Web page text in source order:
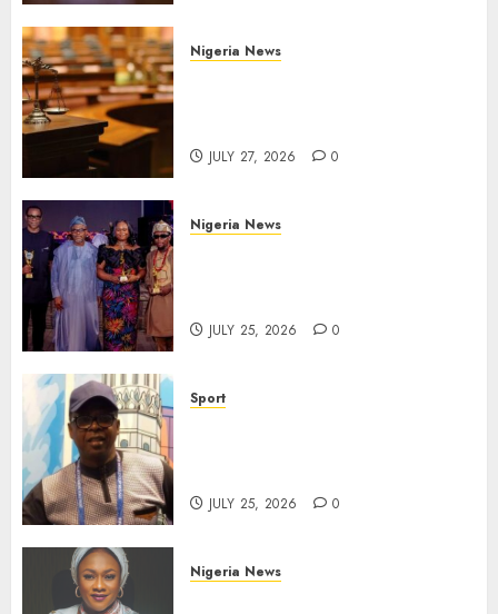
Nigeria News
JULY 27, 2026 0
Nigeria News
JULY 25, 2026 0
Sport
JULY 25, 2026 0
Nigeria News